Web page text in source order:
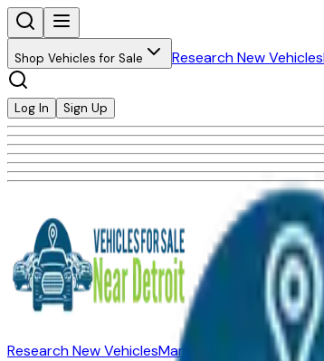
Shop Vehicles for Sale Research New Vehicles
Log In Sign Up
Research New VehiclesMarket Insider About